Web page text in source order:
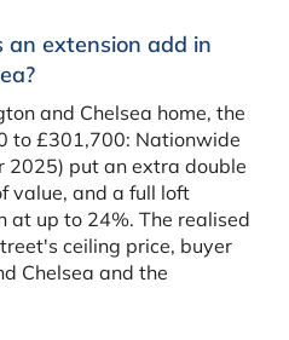
an extension add in
and Chelsea home, the
to £301,700: Nationwide
2025) put an extra double
value, and a full loft
at up to 24%. The realised
ceiling price, buyer
Chelsea and the